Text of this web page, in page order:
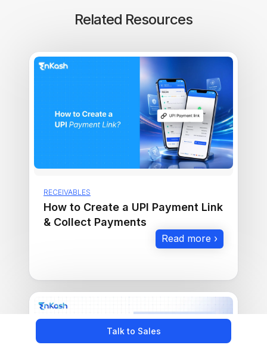
Talk to Sales
Related Resources
RECEIVABLES
How to Create a UPI Payment Link
& Collect Payments
Read more ›